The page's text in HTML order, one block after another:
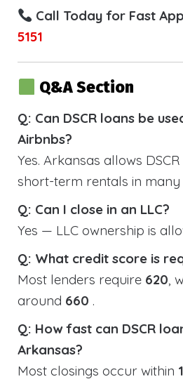
Call Today for Fast
5151
Q&A Section
Q: Can DSCR loans be
Airbnbs?
Yes. Arkansas allows
short-term rentals in many
Q: Can I close in an LLC?
Yes — LLC ownership is
Q: What credit score is
Most lenders require 620,
around 660 .
Q: How fast can DSCR
Arkansas?
Most closings occur within